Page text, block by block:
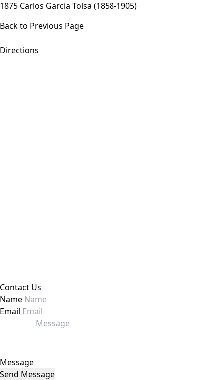
1875 Carlos Garcia Tolsa (1858-1905)
Back to Previous Page
Directions
Contact Us
Name
Email
Message
Send Message